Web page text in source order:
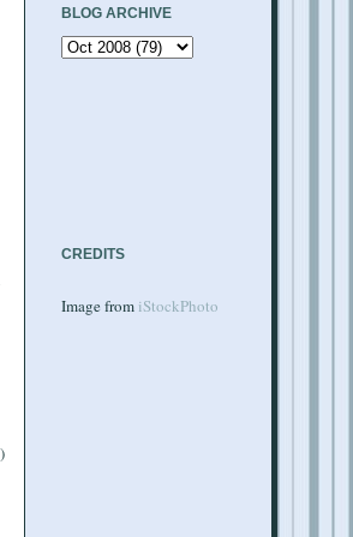
BLOG ARCHIVE
CREDITS
Image from iStockPhoto